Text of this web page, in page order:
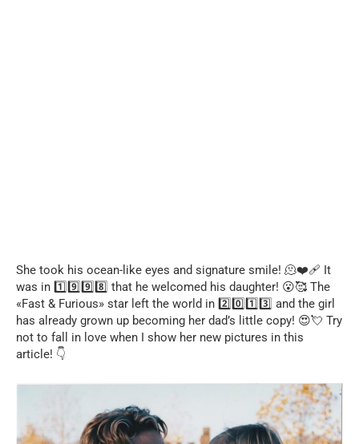
She took his ocean-like eyes and signature smile! 🫠❤️‍🩹 It
was in 1️⃣9️⃣9️⃣8️⃣ that he welcomed his daughter! 😮🥰 The
«Fast & Furious» star left the world in 2️⃣0️⃣1️⃣3️⃣ and the girl
has already grown up becoming her dad’s little copy! 😍💘 Try
not to fall in love when I show her new pictures in this
article! 👇